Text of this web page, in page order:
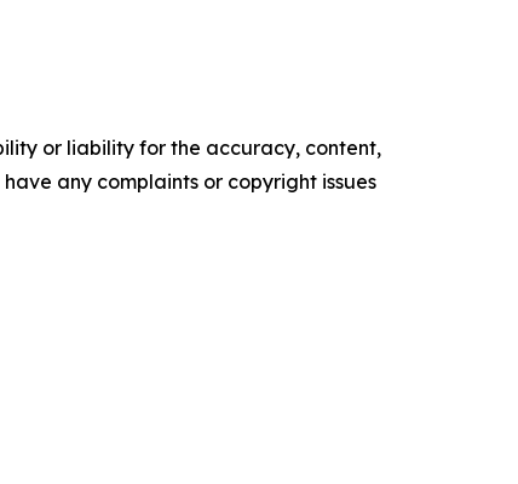
or liability for the accuracy, content,
any complaints or copyright issues